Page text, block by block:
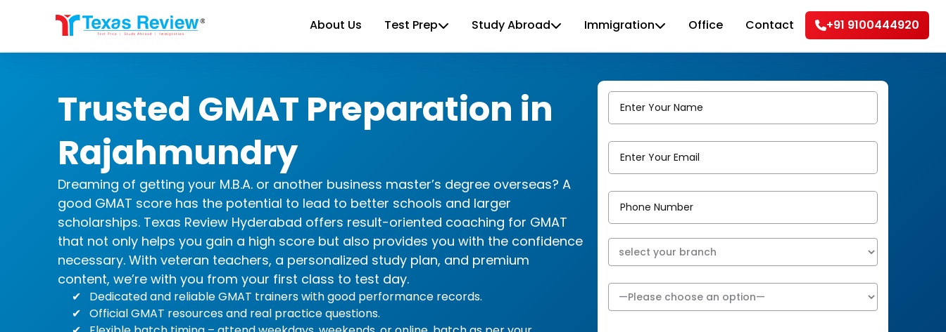
About Us Test Prep Study Abroad Immigration Office Contact +91 9100444920
Trusted GMAT Preparation in
Rajahmundry
Dreaming of getting your M.B.A. or another business master’s degree overseas? A
good GMAT score has the potential to lead to better schools and larger
scholarships. Texas Review Hyderabad offers result-oriented coaching for GMAT
that not only helps you gain a high score but also provides you with the confidence
necessary. With veteran teachers, a personalized study plan, and premium
content, we’re with you from your first class to test day.
Dedicated and reliable GMAT trainers with good performance records.
Official GMAT resources and real practice questions.